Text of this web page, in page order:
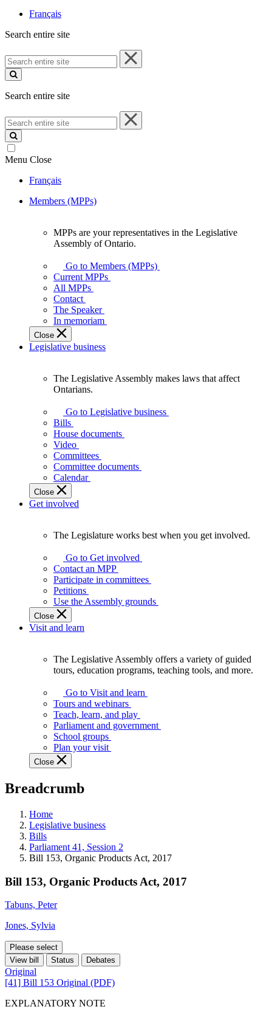
Français
Search entire site
Search
entire
site
Search entire site
Search
entire
site
Menu Close
Français
Members (MPPs)
your
representatives
Legislative
Assembly
of
Ontario.
MPPs are your representatives in the Legislative
Assembly of Ontario.
Go to Members (MPPs)
Current MPPs
All MPPs
Contact
The Speaker
In memoriam
Close
Legislative business
Assembly
makes
laws
affect
Ontarians.
The Legislative Assembly makes laws that affect
Ontarians.
Go to Legislative business
Bills
House documents
Video
Committees
Committee documents
Calendar
Close
Get involved
Legislature
works
best
when
get
involved.
The Legislature works best when you get involved.
Go to Get involved
Contact an MPP
Participate in committees
Petitions
Use the Assembly grounds
Close
Visit and learn
Assembly
offers
variety
guided
tours,
education
teaching
and
more.
The Legislative Assembly offers a variety of guided
tours, education programs, teaching tools, and more.
Go to Visit and learn
Tours and webinars
Teach, learn, and play
Parliament and government
School groups
Plan your visit
Close
Breadcrumb
Home
Legislative business
Bills
Parliament 41, Session 2
Bill 153, Organic Products Act, 2017
Bill 153, Organic Products Act, 2017
Tabuns, Peter
Jones, Sylvia
Please select
View bill
Status Debates
Original
[41] Bill 153 Original (PDF)
EXPLANATORY NOTE